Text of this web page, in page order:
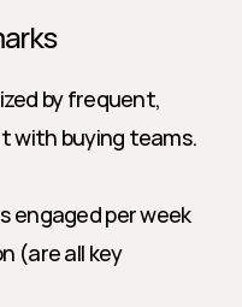
by frequent,
with buying teams.
engaged per week
(are all key